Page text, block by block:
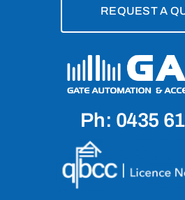
REQUEST A
Ph: 0435